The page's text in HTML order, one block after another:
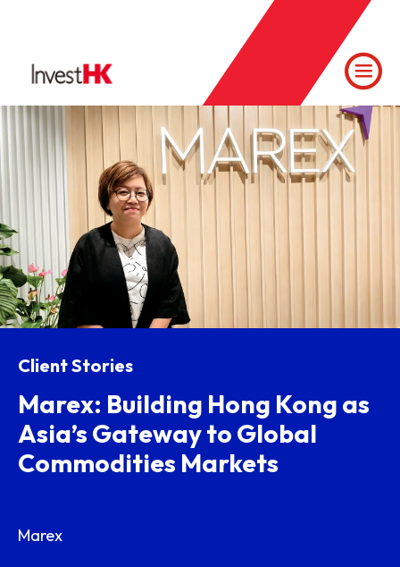
Client Stories
Marex: Building Hong Kong as
Asia’s Gateway to Global
Commodities Markets
Marex